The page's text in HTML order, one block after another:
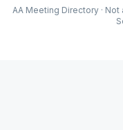
AA Meeting Directory ·